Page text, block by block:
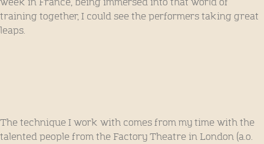
week in France, being immersed into that world of
training together, I could see the performers taking great
leaps.
The technique I work with comes from my time with the
talented people from the Factory Theatre in London (a.o.